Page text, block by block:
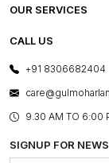
PRESS COVERAGE
SHOP THE LOOK
BLOG
OUR BELIEF -
FREQUENTLY ASKED
FRANCHISE ENQUIRY
OUR SERVICES
E-GIFT CARDS
LAYOUT SERVICES
BESPOKE SERVICES
ASSEMBLY SERVICES
GL PRIME- LOYALTY
CALL US
+91 8306682404
9.30 AM TO 6:00
SIGNUP FOR